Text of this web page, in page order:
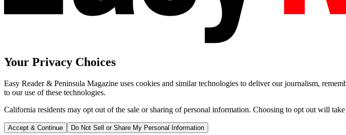
Your Privacy Choices
Easy Reader & Peninsula Magazine uses cookies and similar technologies to deliver our journalism,
to our use of these technologies.
California residents may opt out of the sale or sharing of personal information. Choosing to opt out will
Accept & Continue Do Not Sell or Share My Personal Information